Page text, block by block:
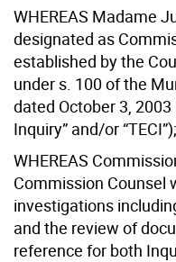
WHEREAS Madame
designated as
established by the
under s. 100 of the
dated October 3,
Inquiry” and/or
WHEREAS
Commission Counsel
investigations
and the review of
reference for both